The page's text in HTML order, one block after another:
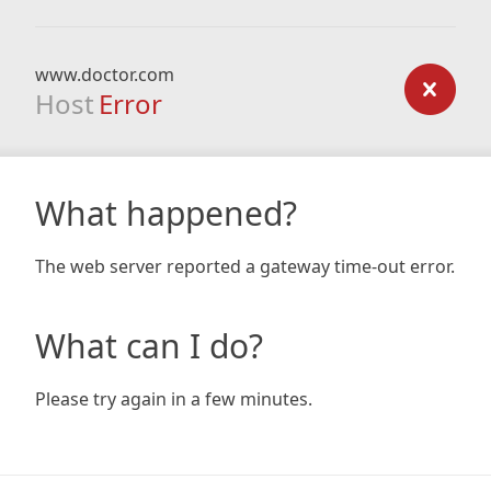
www.doctor.com
Host Error
What happened?
The web server reported a gateway time-out error.
What can I do?
Please try again in a few minutes.